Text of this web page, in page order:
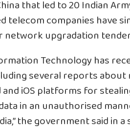
that led to 20 Indian
telecom companies have
upgradation
Technology has
several reports about
andiOS platforms for
in an unauthorised
the government said in